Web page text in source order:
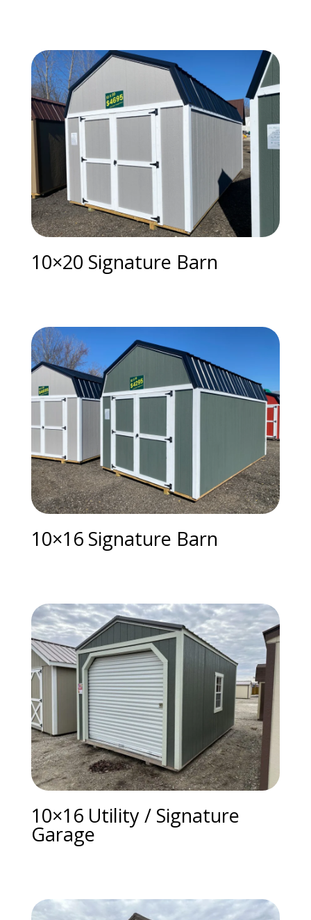
10×20 Signature Barn
10×16 Signature Barn
10×16 Utility / Signature
Garage